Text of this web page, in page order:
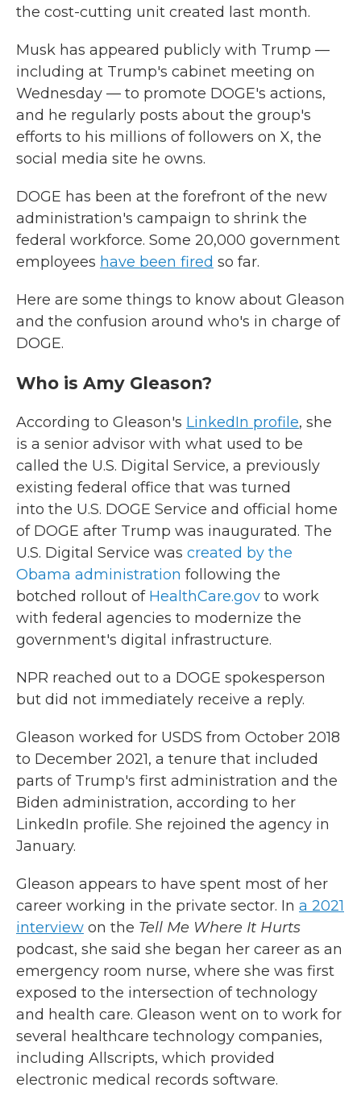
the cost-cutting unit created last month.
Musk has appeared publicly with Trump —
including at Trump's cabinet meeting on
Wednesday — to promote DOGE's actions,
and he regularly posts about the group's
efforts to his millions of followers on X, the
social media site he owns.
DOGE has been at the forefront of the new
administration's campaign to shrink the
federal workforce. Some 20,000 government
employees have been fired so far.
Here are some things to know about Gleason
and the confusion around who's in charge of
DOGE.
Who is Amy Gleason?
According to Gleason's LinkedIn profile, she
is a senior advisor with what used to be
called the U.S. Digital Service, a previously
existing federal office that was turned
into the U.S. DOGE Service and official home
of DOGE after Trump was inaugurated. The
U.S. Digital Service was created by the
Obama administration following the
botched rollout of HealthCare.gov to work
with federal agencies to modernize the
government's digital infrastructure.
NPR reached out to a DOGE spokesperson
but did not immediately receive a reply.
Gleason worked for USDS from October 2018
to December 2021, a tenure that included
parts of Trump's first administration and the
Biden administration, according to her
LinkedIn profile. She rejoined the agency in
January.
Gleason appears to have spent most of her
career working in the private sector. In a 2021
interview on the Tell Me Where It Hurts
podcast, she said she began her career as an
emergency room nurse, where she was first
exposed to the intersection of technology
and health care. Gleason went on to work for
several healthcare technology companies,
including Allscripts, which provided
electronic medical records software.